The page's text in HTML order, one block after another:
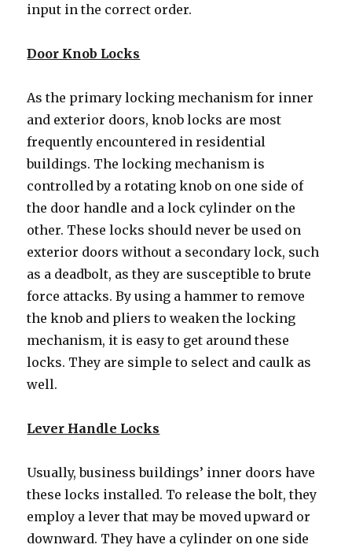
input in the correct order.
Door Knob Locks
As the primary locking mechanism for inner
and exterior doors, knob locks are most
frequently encountered in residential
buildings. The locking mechanism is
controlled by a rotating knob on one side of
the door handle and a lock cylinder on the
other. These locks should never be used on
exterior doors without a secondary lock, such
as a deadbolt, as they are susceptible to brute
force attacks. By using a hammer to remove
the knob and pliers to weaken the locking
mechanism, it is easy to get around these
locks. They are simple to select and caulk as
well.
Lever Handle Locks
Usually, business buildings’ inner doors have
these locks installed. To release the bolt, they
employ a lever that may be moved upward or
downward. They have a cylinder on one side